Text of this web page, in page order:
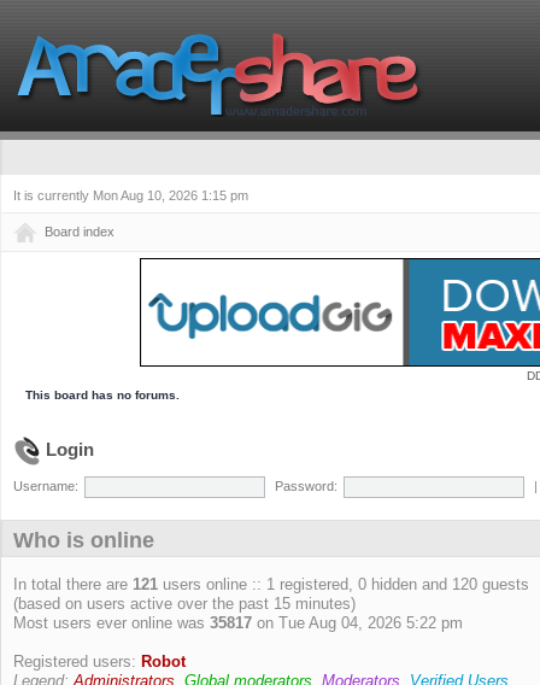
It is currently Mon Aug 10, 2026 1:15 pm
Board index
This board has no forums.
Login
Username: Password: |
Who is online
In total there are 121 users online :: 1 registered, 0 hidden and 120 guests
(based on users active over the past 15 minutes)
Most users ever online was 35817 on Tue Aug 04, 2026 5:22 pm
Registered users: Robot
Legend:Administrators, Global moderators, Moderators, Verified Users